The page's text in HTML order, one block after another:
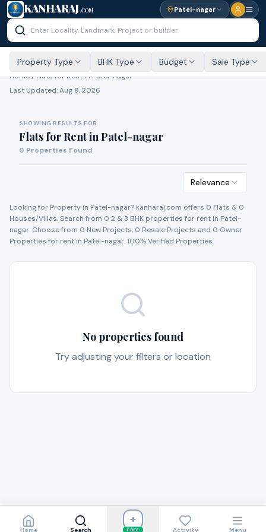
KANHARAJ .COM Patel-nagar
Property Type BHK Type Budget Sale Type
Home /Flats for Rentin Patel-nagar
Last Updated:Aug 9, 2026
SHOWING RESULTS FOR
Flats for RentinPatel-nagar
0 Properties Found
Relevance
Looking for Property in Patel-nagar? kanharaj.com offers 0 Flats & 0
Houses/Villas. Search from 0 2 & 3 BHK properties for rent in Patel-
nagar. Choose from 0 New Projects, 0 Resale Projects and 0 Owner
Properties for rent in Patel-nagar. 100% Verified Properties.
No properties found
Try adjusting your filters or location
Home Search
+
FREE Activity Menu